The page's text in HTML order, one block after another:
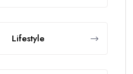
Lifestyle